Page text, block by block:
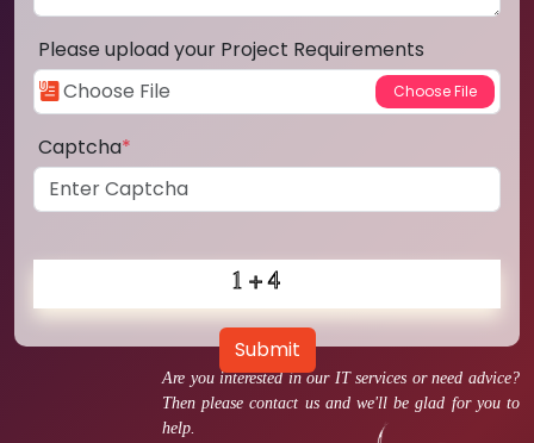
Are you interested in our IT services or need advice?
Then please contact us and we'll be glad for you to
help.
Please upload your Project Requirements
Captcha*
Submit